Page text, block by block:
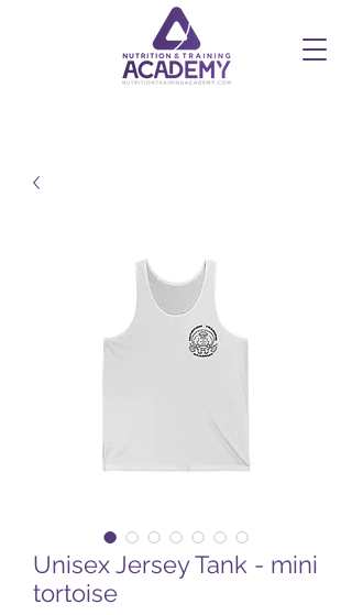
Unisex Jersey Tank - mini
tortoise